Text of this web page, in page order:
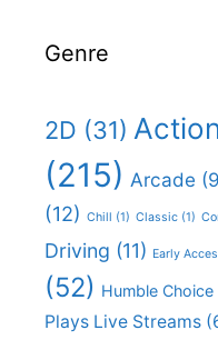
Genre
2D (31)
(215) Arcade
(12) Chill (1) Classic (1)
Driving (11) Early
(52) Humble Choice
Plays Live Streams